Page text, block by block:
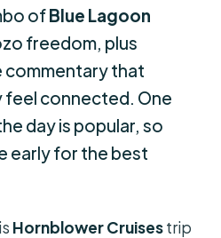
ofBlue Lagoon
freedom, plus
commentary that
feel connected. One
day is popular, so
early for the best
Hornblower Cruisestrip